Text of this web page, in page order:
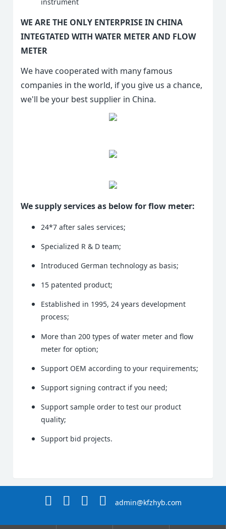
WE ARE THE ONLY ENTERPRISE IN CHINA
INTEGTATED WITH WATER METER AND FLOW
METER
We have cooperated with many famous
companies in the world, if you give us a chance,
we'll be your best supplier in China.
We supply services as below for flow meter:
24*7 after sales services;
Specialized R & D team;
Introduced German technology as basis;
15 patented product;
Established in 1995, 24 years development
process;
More than 200 types of water meter and flow
meter for option;
Support OEM according to your requirements;
Support signing contract if you need;
Support sample order to test our product
quality;
Support bid projects.
admin@kfzhyb.com